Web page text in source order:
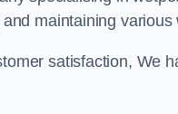
maintaining
satisfaction, We